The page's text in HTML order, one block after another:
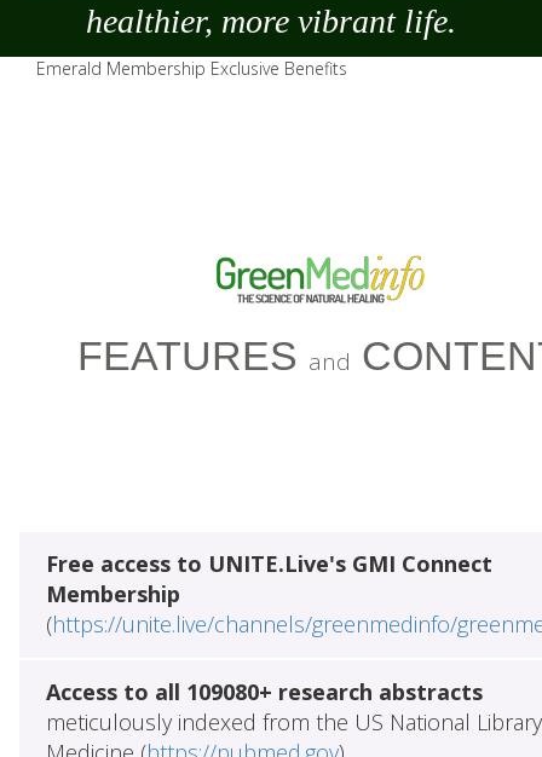
healthier, more vibrant life.
Emerald Membership Exclusive Benefits
FEATURES and
Free access to UNITE.Live's GMI Connect
Membership
(https://unite.live/channels/greenmedinfo/
Access to all 109080+ research abstracts
meticulously indexed from the US National